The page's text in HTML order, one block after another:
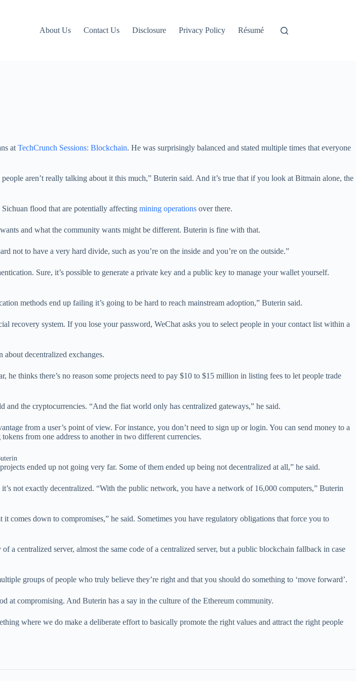
About Us Contact Us Disclosure Privacy Policy Résumé
at TechCrunch Sessions: Blockchain. He was surprisingly balanced and stated multiple times that everyone
aren’t really talking about it this much,” Buterin said. And it’s true that if you look at Bitmain alone, the
flood that are potentially affecting mining operations over there.
and what the community wants might be different. Buterin is fine with that.
not to have a very hard divide, such as you’re on the inside and you’re on the outside.”
Sure, it’s possible to generate a private key and a public key to manage your wallet yourself.
methods end up failing it’s going to be hard to reach mainstream adoption,” Buterin said.
recovery system. If you lose your password, WeChat asks you to select people in your contact list within a
decentralized exchanges.
thinks there’s no reason some projects need to pay $10 to $15 million in listing fees to let people trade
the cryptocurrencies. “And the fiat world only has centralized gateways,” he said.
from a user’s point of view. For instance, you don’t need to sign up or login. You can send money to a
from one address to another in two different currencies.
ended up not going very far. Some of them ended up being not decentralized at all,” he said.
not exactly decentralized. “With the public network, you have a network of 16,000 computers,” Buterin
comes down to compromises,” he said. Sometimes you have regulatory obligations that force you to
a centralized server, almost the same code of a centralized server, but a public blockchain fallback in case
groups of people who truly believe they’re right and that you should do something to ‘move forward’.
at compromising. And Buterin has a say in the culture of the Ethereum community.
where we do make a deliberate effort to basically promote the right values and attract the right people